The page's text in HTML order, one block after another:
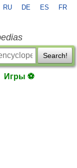
RU DE ES FR
Search!
Игры ⚽